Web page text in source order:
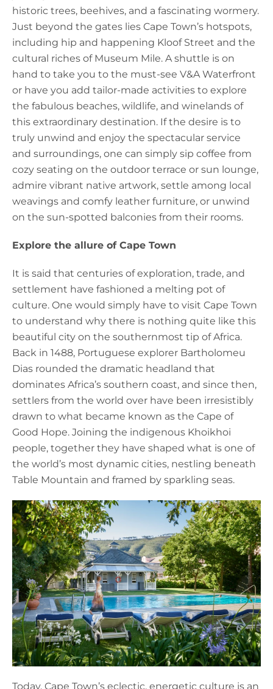
historic trees, beehives, and a fascinating wormery.
Just beyond the gates lies Cape Town’s hotspots,
including hip and happening Kloof Street and the
cultural riches of Museum Mile. A shuttle is on
hand to take you to the must-see V&A Waterfront
or have you add tailor-made activities to explore
the fabulous beaches, wildlife, and winelands of
this extraordinary destination. If the desire is to
truly unwind and enjoy the spectacular service
and surroundings, one can simply sip coffee from
cozy seating on the outdoor terrace or sun lounge,
admire vibrant native artwork, settle among local
weavings and comfy leather furniture, or unwind
on the sun-spotted balconies from their rooms.
Explore the allure of Cape Town
It is said that centuries of exploration, trade, and
settlement have fashioned a melting pot of
culture. One would simply have to visit Cape Town
to understand why there is nothing quite like this
beautiful city on the southernmost tip of Africa.
Back in 1488, Portuguese explorer Bartholomeu
Dias rounded the dramatic headland that
dominates Africa’s southern coast, and since then,
settlers from the world over have been irresistibly
drawn to what became known as the Cape of
Good Hope. Joining the indigenous Khoikhoi
people, together they have shaped what is one of
the world’s most dynamic cities, nestling beneath
Table Mountain and framed by sparkling seas.
Today, Cape Town’s eclectic, energetic culture is an